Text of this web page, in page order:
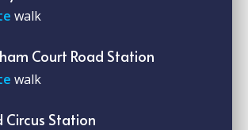
walk
Court Road Station
walk
Circus Station